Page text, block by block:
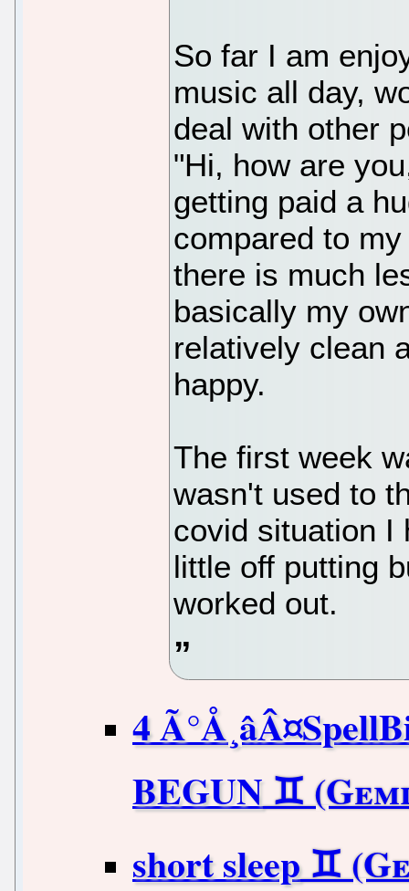
So far I am
music all day,
deal with other
"Hi, how are
getting paid a
compared to
there is much
basically my
relatively clean
happy.
The first week
wasn't used to
covid situation I
little off putting
worked out.
4
BEGUN
short sleep